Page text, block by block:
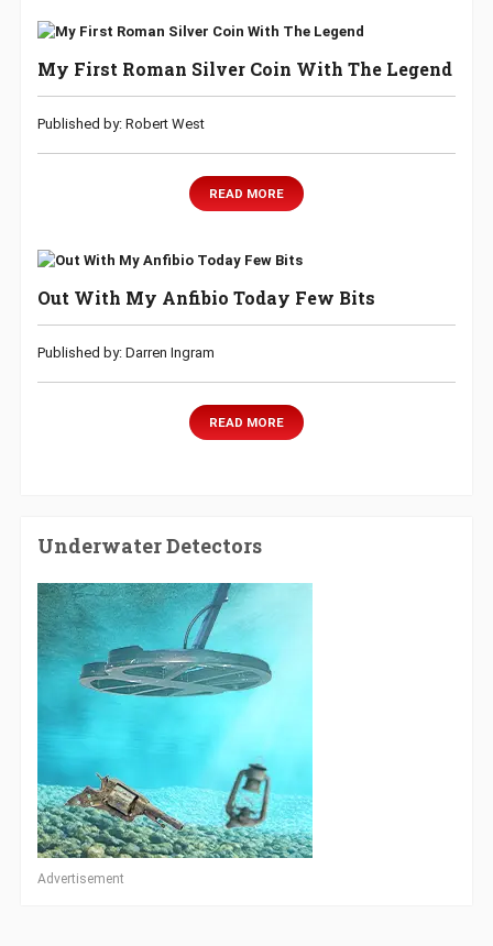
My First Roman Silver Coin With The Legend
Published by: Robert West
READ MORE
Out With My Anfibio Today Few Bits
Published by: Darren Ingram
READ MORE
Underwater Detectors
Advertisement